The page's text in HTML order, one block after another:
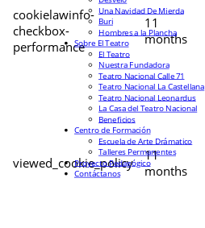
cookielawinfo-
checkbox-
performance
11
months
viewed_cookie_policy
11
months
Una Navidad De Mierda
Buri
Hombres a la Plancha
Sobre El Teatro
El Teatro
Nuestra Fundadora
Teatro Nacional Calle 71
Teatro Nacional La Castellana
Teatro Nacional Leonardus
La Casa del Teatro Nacional
Beneficios
Centro de Formación
Escuela de Arte Drámatico
Talleres Permanentes
Proyecto Pedagógico
Contáctanos